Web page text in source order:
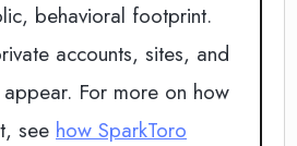
behavioral footprint.
accounts, sites, and
For more on how
see how SparkToro